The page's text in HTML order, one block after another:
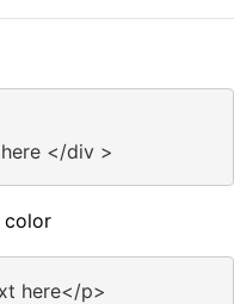
</div >
color
here</p>